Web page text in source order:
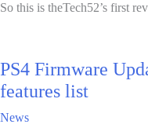
So this is theTech52’s first
PS4 Firmware
features list
News